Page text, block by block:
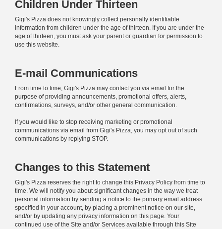
Children Under Thirteen
Gigi's Pizza does not knowingly collect personally identifiable
information from children under the age of thirteen. If you are under the
age of thirteen, you must ask your parent or guardian for permission to
use this website.
E-mail Communications
From time to time, Gigi's Pizza may contact you via email for the
purpose of providing announcements, promotional offers, alerts,
confirmations, surveys, and/or other general communication.
If you would like to stop receiving marketing or promotional
communications via email from Gigi's Pizza, you may opt out of such
communications by replying STOP.
Changes to this Statement
Gigi's Pizza reserves the right to change this Privacy Policy from time to
time. We will notify you about significant changes in the way we treat
personal information by sending a notice to the primary email address
specified in your account, by placing a prominent notice on our site,
and/or by updating any privacy information on this page. Your
continued use of the Site and/or Services available through this Site